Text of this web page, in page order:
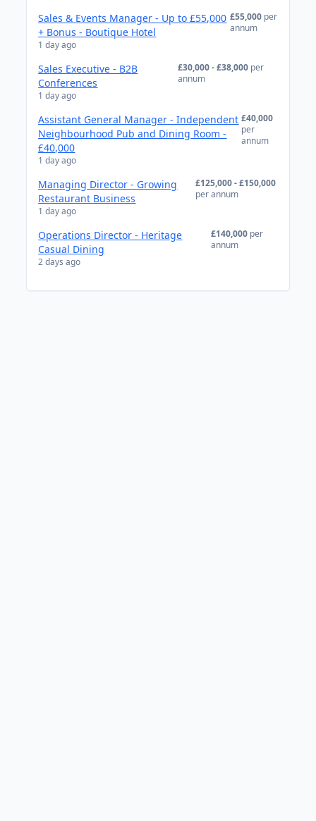
Sales & Events Manager - Up to £55,000
+ Bonus - Boutique Hotel
1 day ago
£55,000 per
annum
Sales Executive - B2B
Conferences
1 day ago
£30,000 - £38,000 per
annum
Assistant General Manager - Independent
Neighbourhood Pub and Dining Room -
£40,000
1 day ago
£40,000
per
annum
Managing Director - Growing
Restaurant Business
1 day ago
£125,000 - £150,000
per annum
Operations Director - Heritage
Casual Dining
2 days ago
£140,000 per
annum